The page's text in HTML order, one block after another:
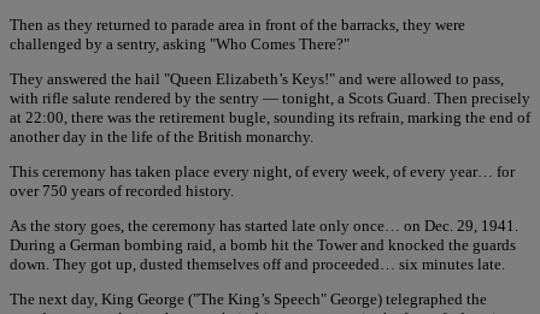
Then as they returned to parade area in front of the barracks, they were
challenged by a sentry, asking "Who Comes There?"
They answered the hail "Queen Elizabeth’s Keys!" and were allowed to pass,
with rifle salute rendered by the sentry — tonight, a Scots Guard. Then precisely
at 22:00, there was the retirement bugle, sounding its refrain, marking the end of
another day in the life of the British monarchy.
This ceremony has taken place every night, of every week, of every year… for
over 750 years of recorded history.
As the story goes, the ceremony has started late only once… on Dec. 29, 1941.
During a German bombing raid, a bomb hit the Tower and knocked the guards
down. They got up, dusted themselves off and proceeded… six minutes late.
The next day, King George ("The King’s Speech" George) telegraphed the